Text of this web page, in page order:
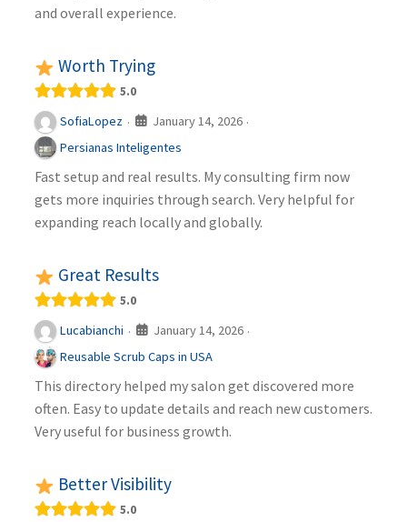
and overall experience.
Worth Trying
5.0
SofiaLopez · January 14, 2026 ·
Persianas Inteligentes
Fast setup and real results. My consulting firm now
gets more inquiries through search. Very helpful for
expanding reach locally and globally.
Great Results
5.0
Lucabianchi · January 14, 2026 ·
Reusable Scrub Caps in USA
This directory helped my salon get discovered more
often. Easy to update details and reach new customers.
Very useful for business growth.
Better Visibility
5.0